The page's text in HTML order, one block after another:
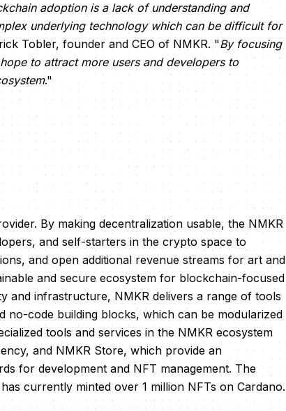
adoption is a lack of understanding and
underlying technology which can be difficult for
Tobler, founder and CEO of NMKR. "By focusing
to attract more users and developers to
."
By making decentralization usable, the NMKR
and self-starters in the crypto space to
and open additional revenue streams for art and
and secure ecosystem for blockchain-focused
and infrastructure, NMKR delivers a range of tools
no-code building blocks, which can be modularized
tools and services in the NMKR ecosystem
and NMKR Store, which provide an
for development and NFT management. The
currently minted over 1 million NFTs on Cardano.